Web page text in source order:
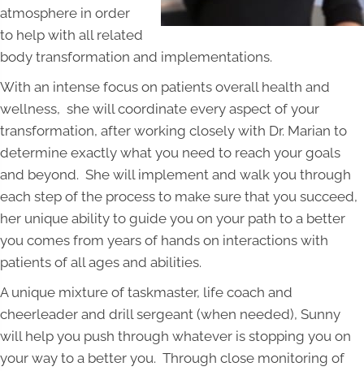
atmosphere in order
to help with all related
body transformation and implementations.
With an intense focus on patients overall health and
wellness, she will coordinate every aspect of your
transformation, after working closely with Dr. Marian to
determine exactly what you need to reach your goals
and beyond. She will implement and walk you through
each step of the process to make sure that you succeed,
her unique ability to guide you on your path to a better
you comes from years of hands on interactions with
patients of all ages and abilities.
A unique mixture of taskmaster, life coach and
cheerleader and drill sergeant (when needed), Sunny
will help you push through whatever is stopping you on
your way to a better you. Through close monitoring of